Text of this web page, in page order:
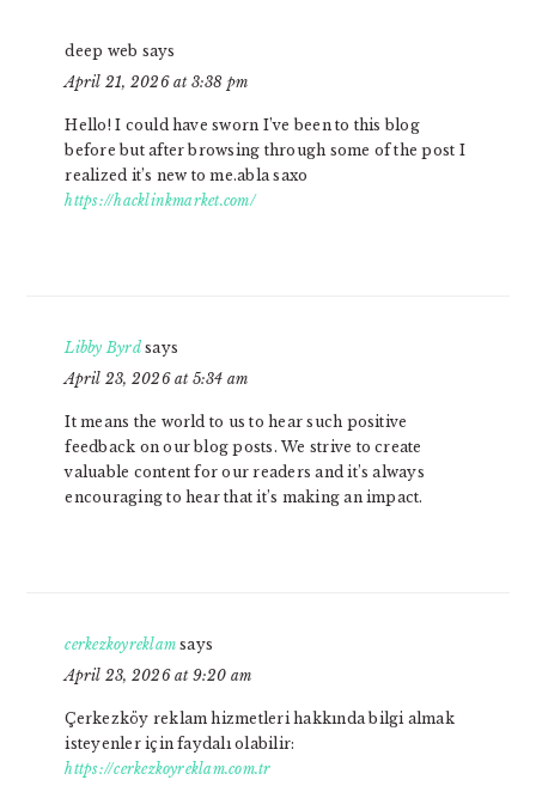
deep web says
April 21, 2026 at 3:38 pm
Hello! I could have sworn I’ve been to this blog
before but after browsing through some of the post I
realized it’s new to me.abla saxo
https://hacklinkmarket.com/
Libby Byrd says
April 23, 2026 at 5:34 am
It means the world to us to hear such positive
feedback on our blog posts. We strive to create
valuable content for our readers and it’s always
encouraging to hear that it’s making an impact.
cerkezkoyreklam says
April 23, 2026 at 9:20 am
Çerkezköy reklam hizmetleri hakkında bilgi almak
isteyenler için faydalı olabilir:
https://cerkezkoyreklam.com.tr